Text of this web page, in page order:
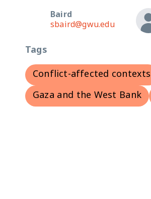
Baird
sbaird@gwu.edu
Tags
Conflict-affected contexts
Gaza and the West Bank